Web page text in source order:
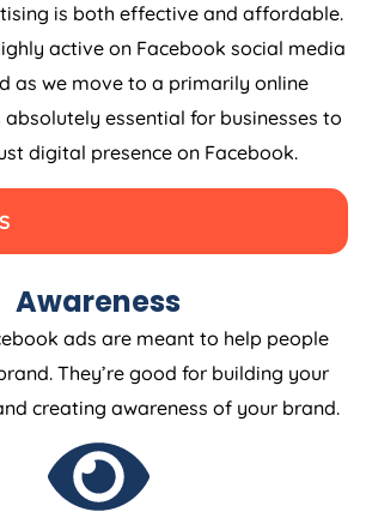
is both effective and affordable.
active on Facebook social media
as we move to a primarily online
absolutely essential for businesses to
digital presence on Facebook.
Awareness
ads are meant to help people
They’re good for building your
creating awareness of your brand.